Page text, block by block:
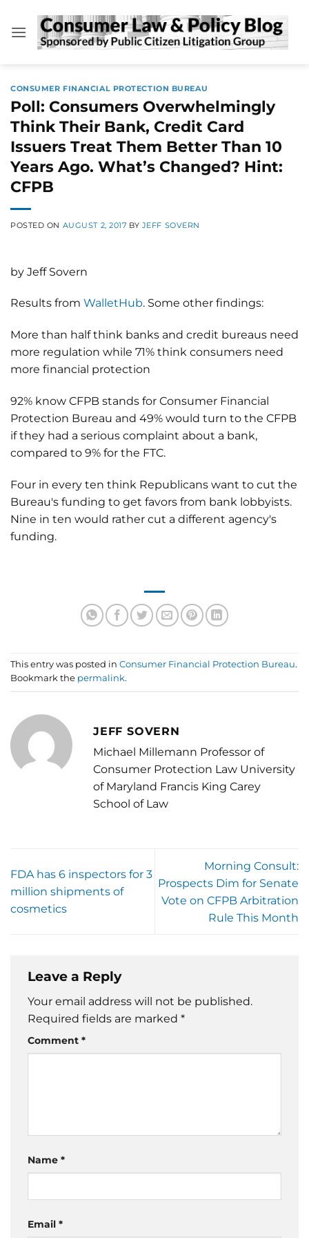
content
CONSUMER FINANCIAL PROTECTION BUREAU
Poll: Consumers Overwhelmingly
Think Their Bank, Credit Card
Issuers Treat Them Better Than 10
Years Ago. What’s Changed? Hint:
CFPB
POSTED ON AUGUST 2, 2017 BY JEFF SOVERN
by Jeff Sovern
Results from WalletHub. Some other findings:
More than half think banks and credit bureaus need
more regulation while 71% think consumers need
more financial protection
92% know CFPB stands for Consumer Financial
Protection Bureau and 49% would turn to the CFPB
if they had a serious complaint about a bank,
compared to 9% for the FTC.
Four in every ten think Republicans want to cut the
Bureau's funding to get favors from bank lobbyists.
Nine in ten would rather cut a different agency's
funding.
This entry was posted in Consumer Financial Protection Bureau.
Bookmark the permalink.
JEFF SOVERN
Michael Millemann Professor of
Consumer Protection Law University
of Maryland Francis King Carey
School of Law
FDA has 6 inspectors for 3
million shipments of
cosmetics
Morning Consult:
Prospects Dim for Senate
Vote on CFPB Arbitration
Rule This Month
Leave a Reply
Your email address will not be published.
Required fields are marked *
Comment *
Name *
Email *